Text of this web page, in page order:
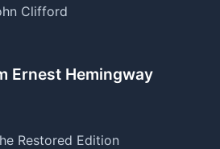
Clifford
Ernest Hemingway
Restored Edition